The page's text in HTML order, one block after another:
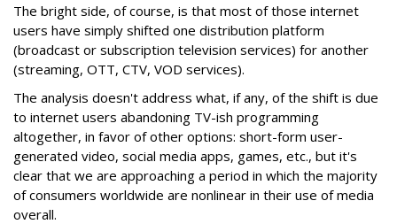
The bright side, of course, is that most of those internet
users have simply shifted one distribution platform
(broadcast or subscription television services) for another
(streaming, OTT, CTV, VOD services).
The analysis doesn't address what, if any, of the shift is due
to internet users abandoning TV-ish programming
altogether, in favor of other options: short-form user-
generated video, social media apps, games, etc., but it's
clear that we are approaching a period in which the majority
of consumers worldwide are nonlinear in their use of media
overall.